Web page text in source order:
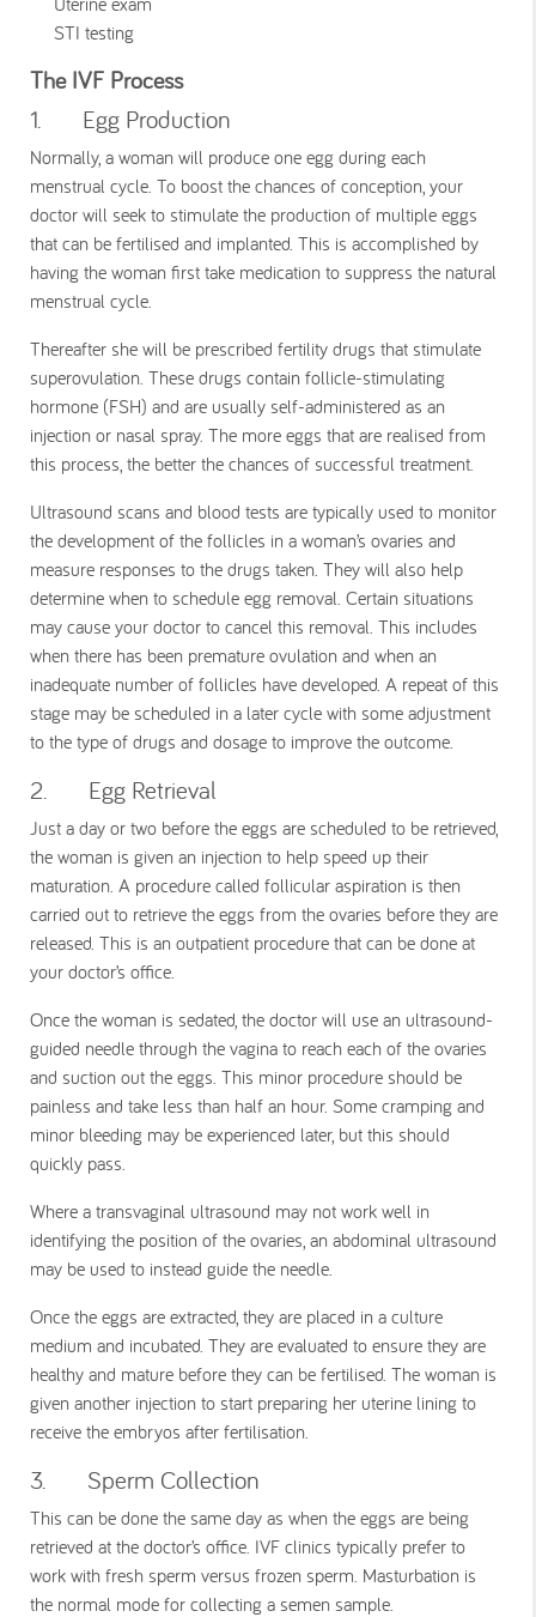
STI testing
The IVF Process
1. Egg Production
Normally, a woman will produce one egg during each
menstrual cycle. To boost the chances of conception, your
doctor will seek to stimulate the production of multiple eggs
that can be fertilised and implanted. This is accomplished by
having the woman first take medication to suppress the natural
menstrual cycle.
Thereafter she will be prescribed fertility drugs that stimulate
superovulation. These drugs contain follicle-stimulating
hormone (FSH) and are usually self-administered as an
injection or nasal spray. The more eggs that are realised from
this process, the better the chances of successful treatment.
Ultrasound scans and blood tests are typically used to monitor
the development of the follicles in a woman’s ovaries and
measure responses to the drugs taken. They will also help
determine when to schedule egg removal. Certain situations
may cause your doctor to cancel this removal. This includes
when there has been premature ovulation and when an
inadequate number of follicles have developed. A repeat of this
stage may be scheduled in a later cycle with some adjustment
to the type of drugs and dosage to improve the outcome.
2. Egg Retrieval
Just a day or two before the eggs are scheduled to be retrieved,
the woman is given an injection to help speed up their
maturation. A procedure called follicular aspiration is then
carried out to retrieve the eggs from the ovaries before they are
released. This is an outpatient procedure that can be done at
your doctor’s office.
Once the woman is sedated, the doctor will use an ultrasound-
guided needle through the vagina to reach each of the ovaries
and suction out the eggs. This minor procedure should be
painless and take less than half an hour. Some cramping and
minor bleeding may be experienced later, but this should
quickly pass.
Where a transvaginal ultrasound may not work well in
identifying the position of the ovaries, an abdominal ultrasound
may be used to instead guide the needle.
Once the eggs are extracted, they are placed in a culture
medium and incubated. They are evaluated to ensure they are
healthy and mature before they can be fertilised. The woman is
given another injection to start preparing her uterine lining to
receive the embryos after fertilisation.
3. Sperm Collection
This can be done the same day as when the eggs are being
retrieved at the doctor’s office. IVF clinics typically prefer to
work with fresh sperm versus frozen sperm. Masturbation is
the normal mode for collecting a semen sample.